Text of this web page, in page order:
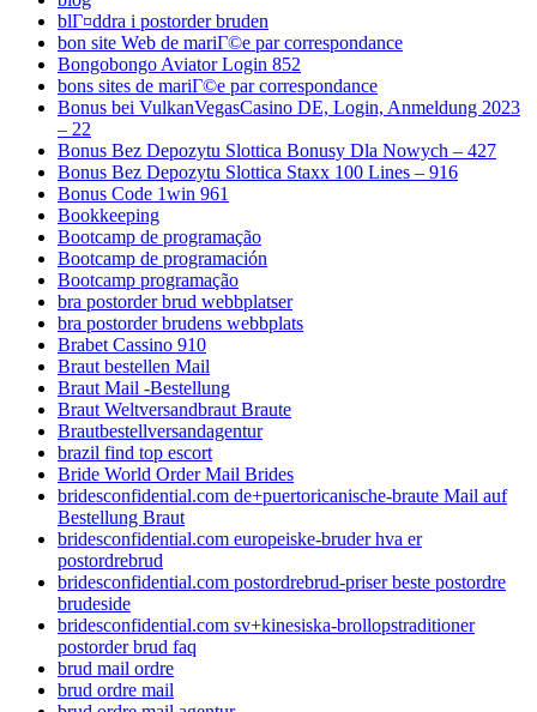
blГ¤ddra i postorder bruden
bon site Web de mariГ©e par correspondance
Bongobongo Aviator Login 852
bons sites de mariГ©e par correspondance
Bonus bei VulkanVegasCasino DE, Login, Anmeldung 2023
– 22
Bonus Bez Depozytu Slottica Bonusy Dla Nowych – 427
Bonus Bez Depozytu Slottica Staxx 100 Lines – 916
Bonus Code 1win 961
Bookkeeping
Bootcamp de programação
Bootcamp de programación
Bootcamp programação
bra postorder brud webbplatser
bra postorder brudens webbplats
Brabet Cassino 910
Braut bestellen Mail
Braut Mail -Bestellung
Braut Weltversandbraut Braute
Brautbestellversandagentur
brazil find top escort
Bride World Order Mail Brides
bridesconfidential.com de+puertoricanische-braute Mail auf
Bestellung Braut
bridesconfidential.com europeiske-bruder hva er
postordrebrud
bridesconfidential.com postordrebrud-priser beste postordre
brudeside
bridesconfidential.com sv+kinesiska-brollopstraditioner
postorder brud faq
brud mail ordre
brud ordre mail